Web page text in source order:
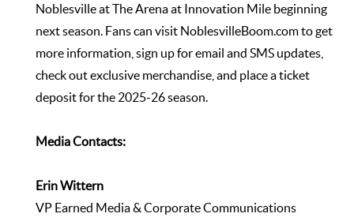
Noblesville at The Arena at Innovation Mile beginning
next season. Fans can visit NoblesvilleBoom.comto get
more information, sign up for email and SMS updates,
check out exclusive merchandise, and place a ticket
deposit for the 2025-26 season.
Media Contacts:
Erin Wittern
VP Earned Media & Corporate Communications